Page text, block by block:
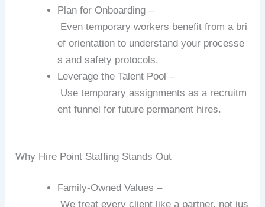
Plan for Onboarding –
Even temporary workers benefit from a bri
ef orientation to understand your processe
s and safety protocols.
Leverage the Talent Pool –
Use temporary assignments as a recruitm
ent funnel for future permanent hires.
Why Hire Point Staffing Stands Out
Family‑Owned Values –
We treat every client like a partner, not jus